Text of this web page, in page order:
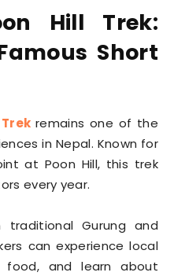
Hill Trek:
Short
Trekremains one of the
in Nepal. Known for
at Poon Hill, this trek
every year.
Gurung and
can experience local
food, and learn about